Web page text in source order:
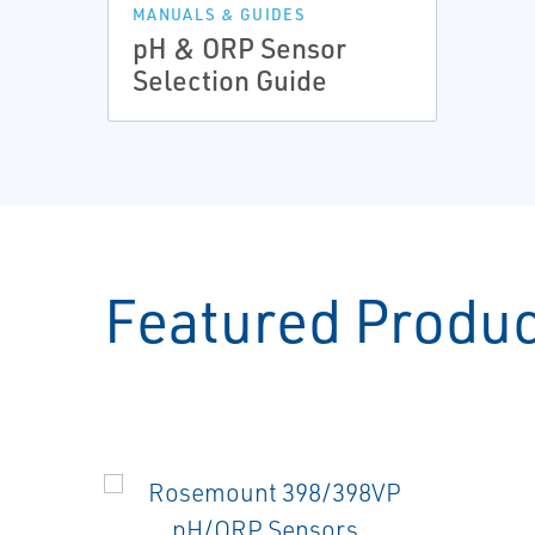
MANUALS & GUIDES
pH & ORP Sensor
Selection Guide
Featured